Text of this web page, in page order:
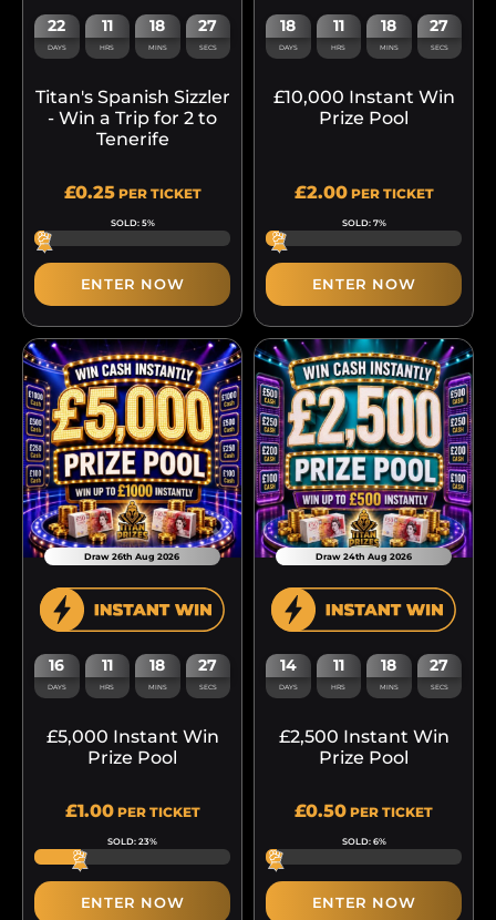
22
DAYS
11
HRS
18
MINS
27
SECS
Titan's Spanish Sizzler
- Win a Trip for 2 to
Tenerife
£0.25PER TICKET
SOLD: 5%
ENTER NOW
18
DAYS
11
HRS
18
MINS
27
SECS
£10,000 Instant Win
Prize Pool
£2.00PER TICKET
SOLD: 7%
ENTER NOW
Draw 26th Aug 2026
16
DAYS
11
HRS
18
MINS
27
SECS
£5,000 Instant Win
Prize Pool
£1.00PER TICKET
SOLD: 23%
ENTER NOW
Draw 24th Aug 2026
14
DAYS
11
HRS
18
MINS
27
SECS
£2,500 Instant Win
Prize Pool
£0.50 PER TICKET
SOLD: 6%
ENTER NOW